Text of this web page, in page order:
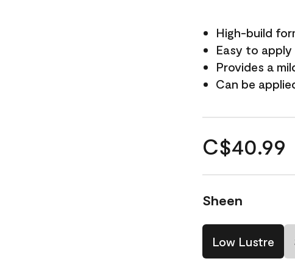
High-build
Easy to apply
Provides a
Can be
C$40.99
Sheen
Low Lustre